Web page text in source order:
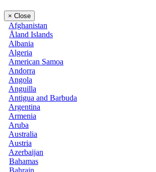
× Close
Afghanistan
Åland Islands
Albania
Algeria
American Samoa
Andorra
Angola
Anguilla
Antigua and Barbuda
Argentina
Armenia
Aruba
Australia
Austria
Azerbaijan
Bahamas
Bahrain